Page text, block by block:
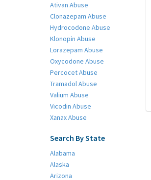
Ativan Abuse
Clonazepam Abuse
Hydrocodone Abuse
Klonopin Abuse
Lorazepam Abuse
Oxycodone Abuse
Percocet Abuse
Tramadol Abuse
Valium Abuse
Vicodin Abuse
Xanax Abuse
Search By State
Alabama
Alaska
Arizona